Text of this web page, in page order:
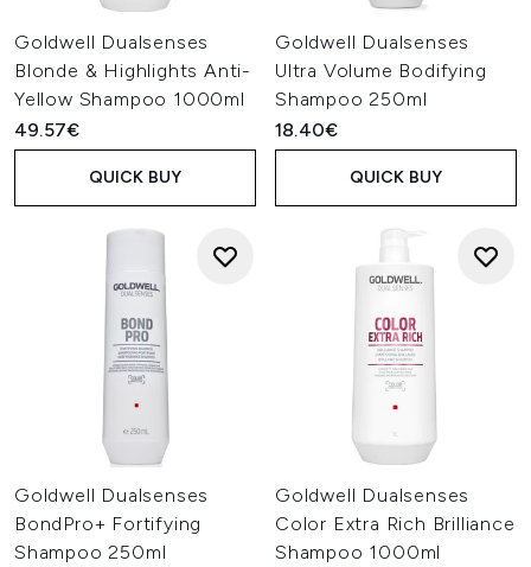
Goldwell Dualsenses
Blonde & Highlights Anti-
Yellow Shampoo 1000ml
49.57€
QUICK BUY
Goldwell Dualsenses
Ultra Volume Bodifying
Shampoo 250ml
18.40€
QUICK BUY
Goldwell Dualsenses
BondPro+ Fortifying
Shampoo 250ml
Goldwell Dualsenses
Color Extra Rich Brilliance
Shampoo 1000ml